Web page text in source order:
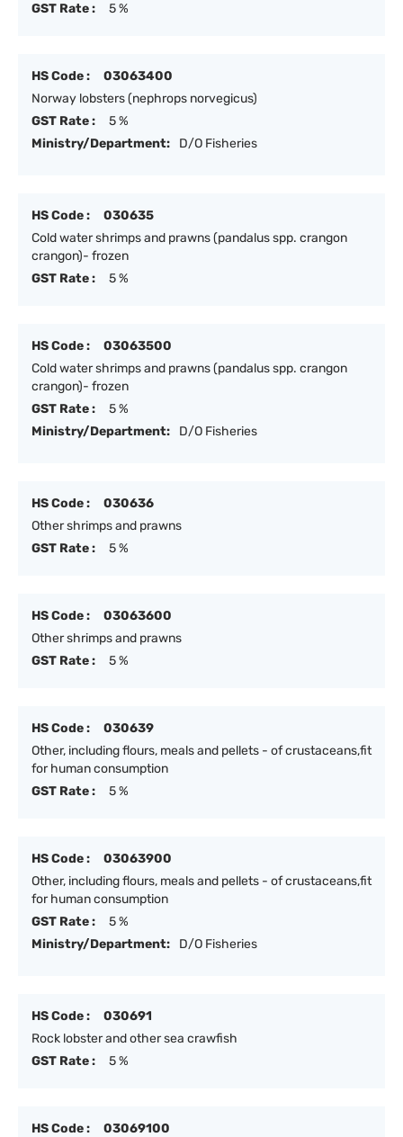
GST Rate :
5 %
HS Code :
03063400
Norway lobsters (nephrops norvegicus)
GST Rate :
5 %
Ministry/Department:
D/O Fisheries
HS Code :
030635
Cold water shrimps and prawns (pandalus spp. crangon
crangon)- frozen
GST Rate :
5 %
HS Code :
03063500
Cold water shrimps and prawns (pandalus spp. crangon
crangon)- frozen
GST Rate :
5 %
Ministry/Department:
D/O Fisheries
HS Code :
030636
Other shrimps and prawns
GST Rate :
5 %
HS Code :
03063600
Other shrimps and prawns
GST Rate :
5 %
HS Code :
030639
Other, including flours, meals and pellets - of crustaceans,fit
for human consumption
GST Rate :
5 %
HS Code :
03063900
Other, including flours, meals and pellets - of crustaceans,fit
for human consumption
GST Rate :
5 %
Ministry/Department:
D/O Fisheries
HS Code :
030691
Rock lobster and other sea crawfish
GST Rate :
5 %
HS Code :
03069100